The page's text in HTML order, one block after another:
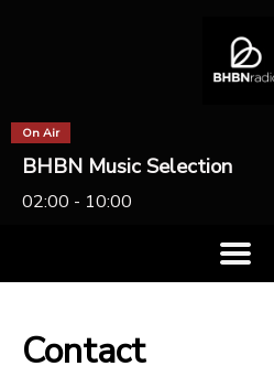
On Air
BHBN Music Selection
02:00 - 10:00
Contact